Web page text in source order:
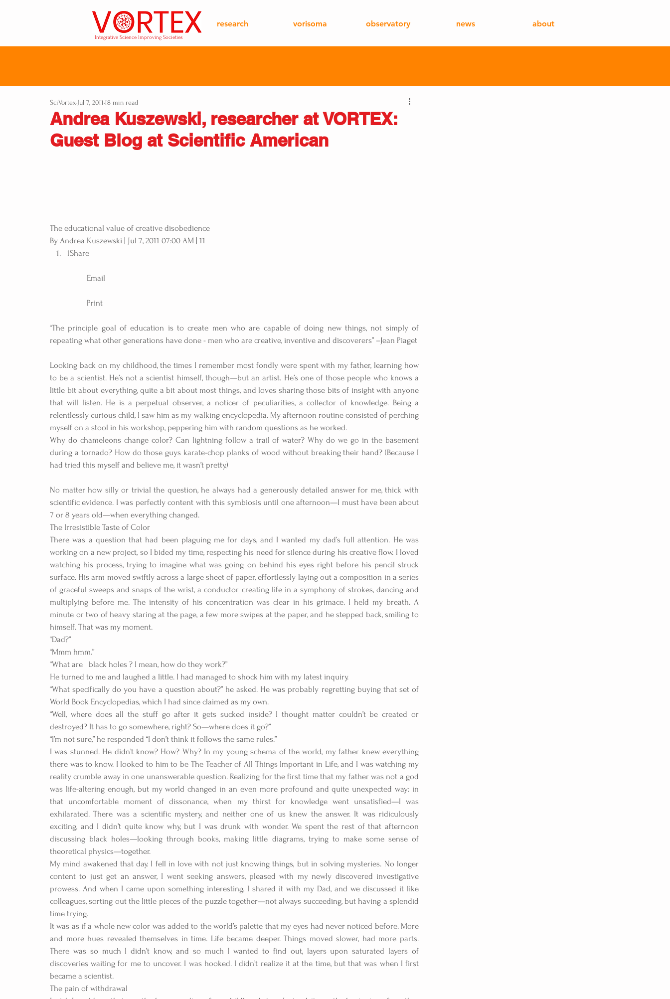
research vorisoma observatory news about
Integrative Science Improving Societies
Andrea Kuszewski, researcher at VORTEX:
Guest Blog at Scientific American
SciVortex Jul 7, 2011 18 min read
The educational value of creative disobedience
By Andrea Kuszewski | Jul 7, 2011 07:00 AM | 11
1Share
	Email
	Print
“The principle goal of education is to create men who are capable of doing new things, not simply of
repeating what other generations have done - men who are creative, inventive and discoverers” –Jean Piaget
Looking back on my childhood, the times I remember most fondly were spent with my father, learning how
to be a scientist. He’s not a scientist himself, though—but an artist. He’s one of those people who knows a
little bit about everything, quite a bit about most things, and loves sharing those bits of insight with anyone
that will listen. He is a perpetual observer, a noticer of peculiarities, a collector of knowledge. Being a
relentlessly curious child, I saw him as my walking encyclopedia. My afternoon routine consisted of perching
myself on a stool in his workshop, peppering him with random questions as he worked.
Why do chameleons change color? Can lightning follow a trail of water? Why do we go in the basement
during a tornado? How do those guys karate-chop planks of wood without breaking their hand? (Because I
had tried this myself and believe me, it wasn’t pretty.)
No matter how silly or trivial the question, he always had a generously detailed answer for me, thick with
scientific evidence. I was perfectly content with this symbiosis until one afternoon—I must have been about
7 or 8 years old—when everything changed.
The Irresistible Taste of Color
There was a question that had been plaguing me for days, and I wanted my dad’s full attention. He was
working on a new project, so I bided my time, respecting his need for silence during his creative flow. I loved
watching his process, trying to imagine what was going on behind his eyes right before his pencil struck
surface. His arm moved swiftly across a large sheet of paper, effortlessly laying out a composition in a series
of graceful sweeps and snaps of the wrist, a conductor creating life in a symphony of strokes, dancing and
multiplying before me. The intensity of his concentration was clear in his grimace. I held my breath. A
minute or two of heavy staring at the page, a few more swipes at the paper, and he stepped back, smiling to
himself. That was my moment.
“Dad?”
“Mmm hmm.”
“What are   black holes ? I mean, how do they work?”
He turned to me and laughed a little. I had managed to shock him with my latest inquiry.
“What specifically do you have a question about?” he asked. He was probably regretting buying that set of
World Book Encyclopedias, which I had since claimed as my own.
“Well, where does all the stuff go after it gets sucked inside? I thought matter couldn’t be created or
destroyed? It has to go somewhere, right? So—where does it go?”
“I’m not sure,” he responded “I don’t think it follows the same rules.”
I was stunned. He didn’t know? How? Why? In my young schema of the world, my father knew everything
there was to know. I looked to him to be The Teacher of All Things Important in Life, and I was watching my
reality crumble away in one unanswerable question. Realizing for the first time that my father was not a god
was life-altering enough, but my world changed in an even more profound and quite unexpected way: in
that uncomfortable moment of dissonance, when my thirst for knowledge went unsatisfied—I was
exhilarated. There was a scientific mystery, and neither one of us knew the answer. It was ridiculously
exciting, and I didn’t quite know why, but I was drunk with wonder. We spent the rest of that afternoon
discussing black holes—looking through books, making little diagrams, trying to make some sense of
theoretical physics—together.
My mind awakened that day. I fell in love with not just knowing things, but in solving mysteries. No longer
content to just get an answer, I went seeking answers, pleased with my newly discovered investigative
prowess. And when I came upon something interesting, I shared it with my Dad, and we discussed it like
colleagues, sorting out the little pieces of the puzzle together—not always succeeding, but having a splendid
time trying.
It was as if a whole new color was added to the world’s palette that my eyes had never noticed before. More
and more hues revealed themselves in time. Life became deeper. Things moved slower, had more parts.
There was so much I didn’t know, and so much I wanted to find out, layers upon saturated layers of
discoveries waiting for me to uncover. I was hooked. I didn’t realize it at the time, but that was when I first
became a scientist.
The pain of withdrawal